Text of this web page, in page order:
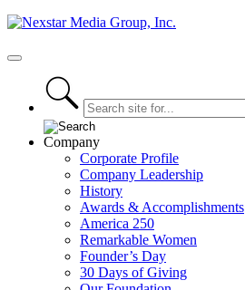
Skip
content
Primary
Company
Corporate Profile
Company Leadership
History
Awards & Accomplishments
America 250
Remarkable Women
Founder’s Day
30 Days of Giving